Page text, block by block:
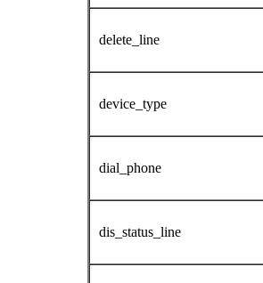
delete_line
device_type
dial_phone
dis_status_line